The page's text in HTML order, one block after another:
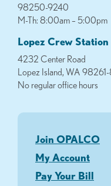
98250-9240
M-Th: 8:00am – 5:00pm
Lopez Crew Station
4232 Center Road
Lopez Island, WA
No regular office hours
Join OPALCO
My Account
Pay Your Bill